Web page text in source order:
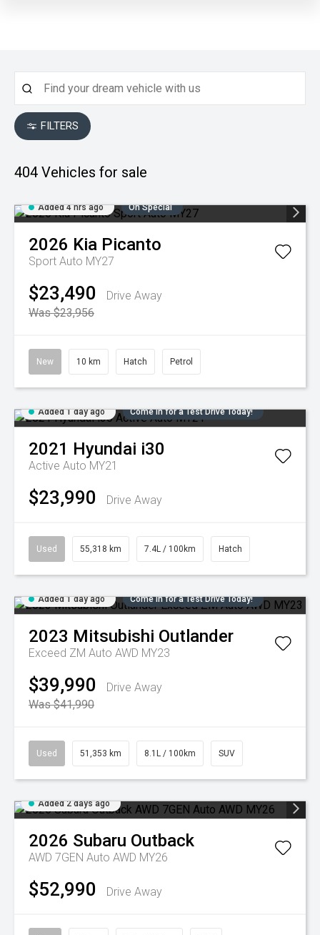
FILTERS
404 Vehicles for sale
Added 4 hrs ago On Special
2026 Kia Picanto
Sport Auto MY27
$23,490
Drive Away
Was $23,956
New 10 km Hatch Petrol
Added 1 day ago Come in for a Test Drive Today!
2021 Hyundai i30
Active Auto MY21
$23,990 Drive Away
Used 55,318 km 7.4L / 100km Hatch
Added 1 day ago Come in for a Test Drive Today!
2023 Mitsubishi Outlander
Exceed ZM Auto AWD MY23
$39,990
Drive Away
Was $41,990
Used 51,353 km 8.1L / 100km SUV
Added 2 days ago
2026 Subaru Outback
AWD 7GEN Auto AWD MY26
$52,990 Drive Away